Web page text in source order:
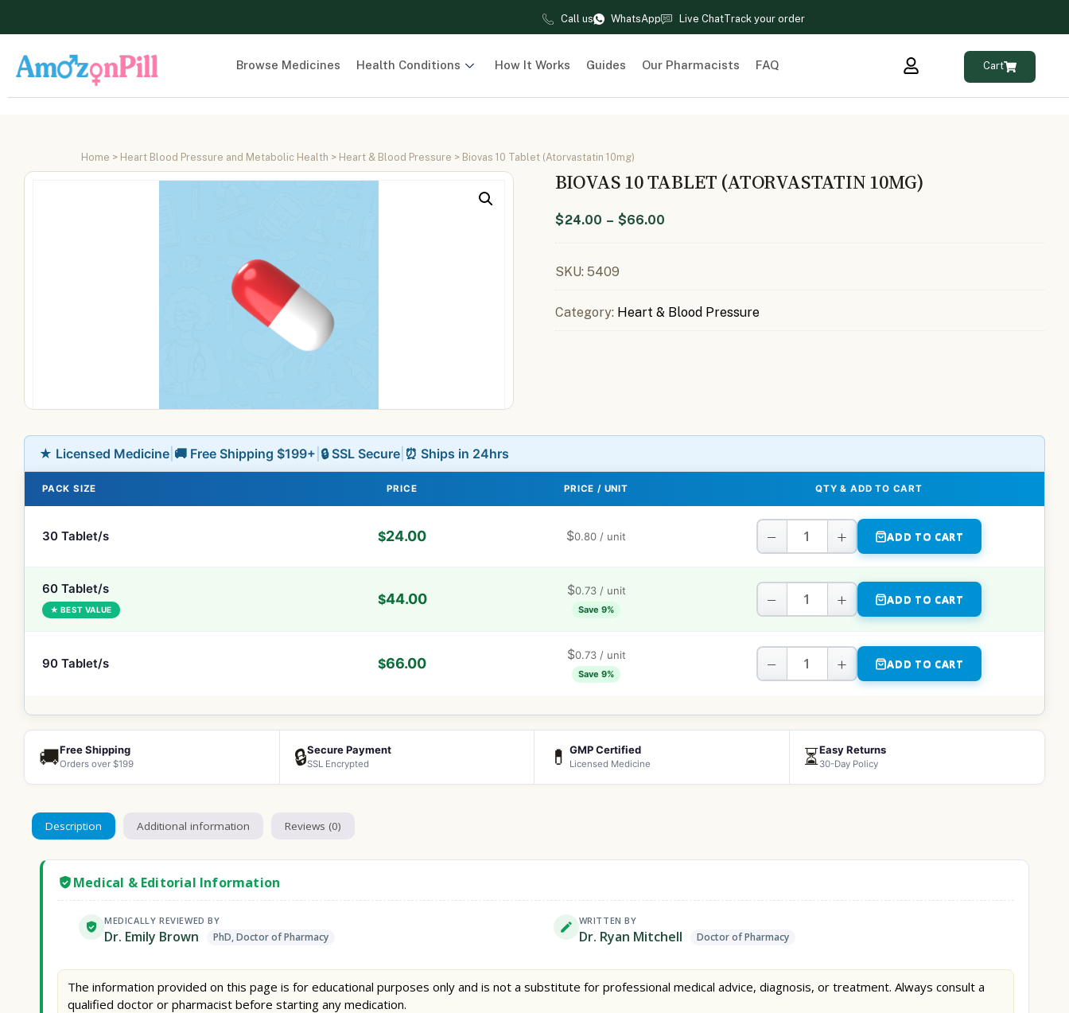
Call us WhatsApp Live ChatTrack your order
Browse Medicines Health Conditions How It Works Guides Our Pharmacists FAQ Cart
Home > Heart Blood Pressure and Metabolic Health > Heart & Blood Pressure > Biovas 10 Tablet (Atorvastatin 10mg)
BIOVAS 10 TABLET (ATORVASTATIN 10MG)
$24.00 – $66.00
SKU: 5409
Category: Heart & Blood Pressure
★ Licensed Medicine 🚚 Free Shipping $199+ 🔒 SSL Secure ⏰ Ships in 24hrs
PACK SIZE PRICE PRICE / UNIT QTY & ADD TO CART
30 Tablet/s $24.00 $0.80 / unit − + ADD TO CART
60 Tablet/s
★ BEST VALUE
$44.00
$0.73/ unit
Save 9% − + ADD TO CART
90 Tablet/s $66.00
$0.73/ unit
Save 9% − + ADD TO CART
🚚Free Shipping
Orders over $199 🔒Secure Payment
SSL Encrypted 💊 GMP Certified
Licensed Medicine ⏳Easy Returns
30-Day Policy
Description Additional information Reviews (0)
Medical & Editorial Information
MEDICALLY REVIEWED BY
Dr. Emily Brown PhD, Doctor of Pharmacy
WRITTEN BY
Dr. Ryan Mitchell Doctor of Pharmacy
The information provided on this page is for educational purposes only and is not a substitute for professional medical advice, diagnosis, or treatment. Always consult a
qualified doctor or pharmacist before starting any medication.